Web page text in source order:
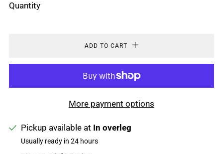
Quantity
ADD TO CART
More payment options
Pickup available at In overleg
Usually ready in 24 hours